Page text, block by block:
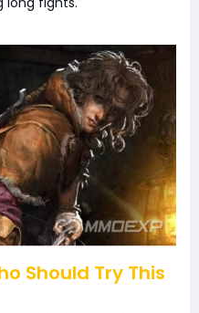
Should Try This